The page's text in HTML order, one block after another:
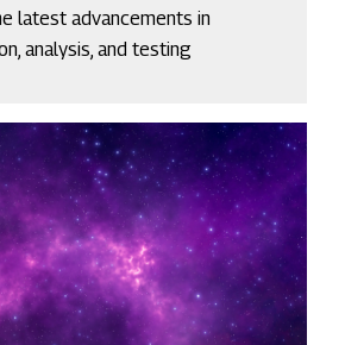
latest advancements in
analysis, and testing